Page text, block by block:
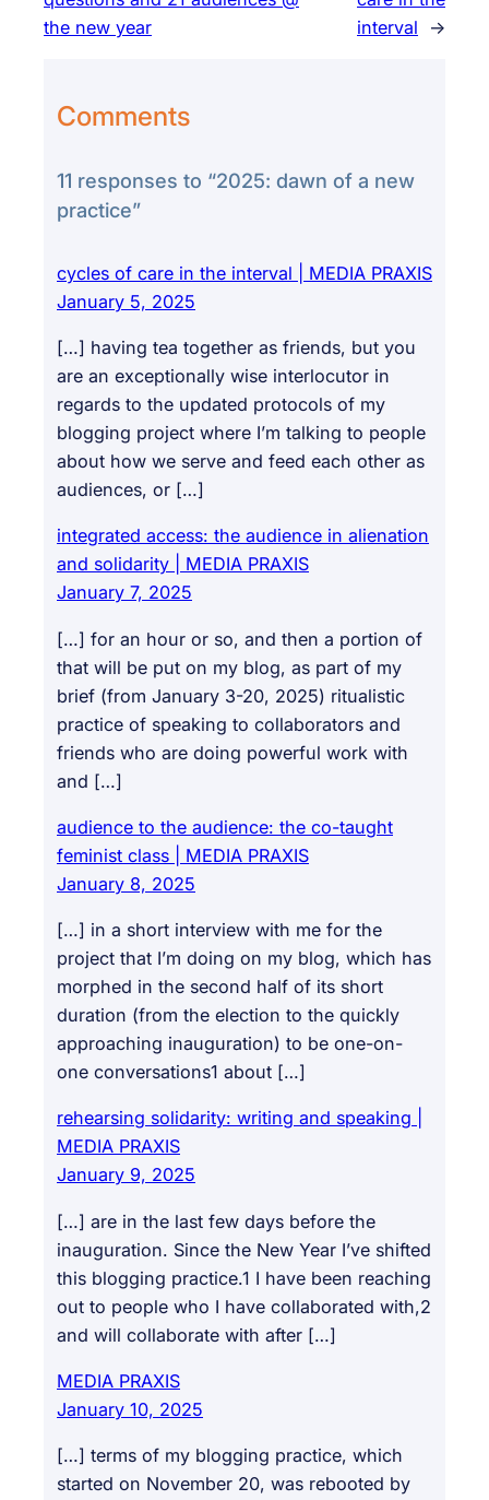
the new year
interval
→
Comments
11 responses to “2025: dawn of a new
practice”
cycles of care in the interval | MEDIA PRAXIS
January 5, 2025
[…] having tea together as friends, but you
are an exceptionally wise interlocutor in
regards to the updated protocols of my
blogging project where I’m talking to people
about how we serve and feed each other as
audiences, or […]
integrated access: the audience in alienation
and solidarity | MEDIA PRAXIS
January 7, 2025
[…] for an hour or so, and then a portion of
that will be put on my blog, as part of my
brief (from January 3-20, 2025) ritualistic
practice of speaking to collaborators and
friends who are doing powerful work with
and […]
audience to the audience: the co-taught
feminist class | MEDIA PRAXIS
January 8, 2025
[…] in a short interview with me for the
project that I’m doing on my blog, which has
morphed in the second half of its short
duration (from the election to the quickly
approaching inauguration) to be one-on-
one conversations1 about […]
rehearsing solidarity: writing and speaking |
MEDIA PRAXIS
January 9, 2025
[…] are in the last few days before the
inauguration. Since the New Year I’ve shifted
this blogging practice.1 I have been reaching
out to people who I have collaborated with,2
and will collaborate with after […]
MEDIA PRAXIS
January 10, 2025
[…] terms of my blogging practice, which
started on November 20, was rebooted by